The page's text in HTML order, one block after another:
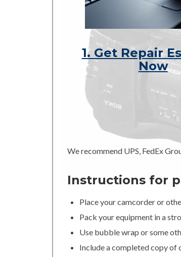
1. Get Repair
Now
We recommend UPS, FedEx
Instructions for
Place your camcorder or
Pack your equipment in a
Use bubble wrap or some
Include a completed copy of